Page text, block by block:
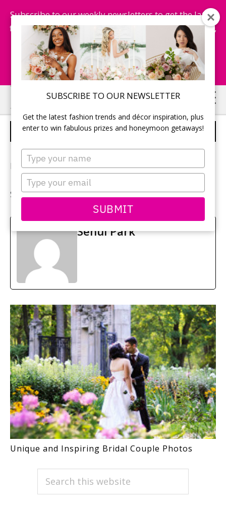
SUBSCRIBE TO OUR NEWSLETTER
Get the latest fashion trends and décor inspiration, plus
enter to win fabulous prizes and honeymoon getaways!
Type
your
name
Type
your
email
SUBMIT
Subscribe to our weekly newsletters to get the latest
fashion trends, chance to win honeymoon getaways,
and more...
Subscribe Now!
Skip
to
main
Skip
to
primary
ASHLEY & MATT
Photographer:Gusde Photography
See more ofAshley & Matt’s wedding.
Sehui Park
Unique and Inspiring Bridal Couple Photos
PRIMARY
SIDEBAR
Search